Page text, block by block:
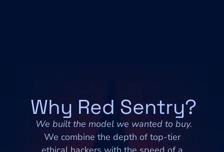
Why Red Sentry?
We built the model we wanted to buy.
We combine the depth of top-tier